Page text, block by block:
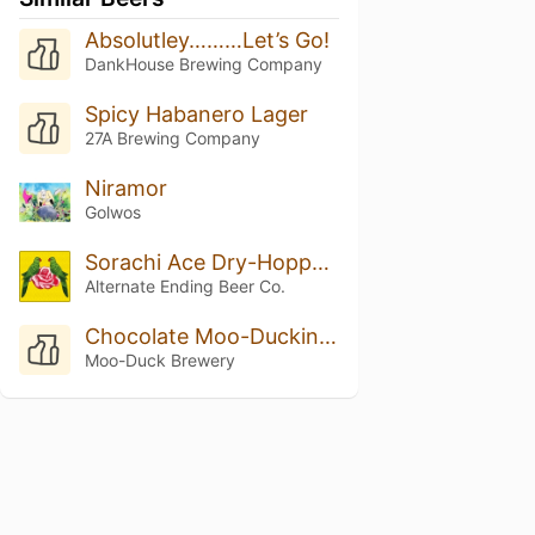
Absolutley………Let’s Go!
DankHouse Brewing Company
Spicy Habanero Lager
27A Brewing Company
Niramor
Golwos
Sorachi Ace Dry-Hopped Small Things in Big Countries
Alternate Ending Beer Co.
Chocolate Moo-Duckinator
Moo-Duck Brewery